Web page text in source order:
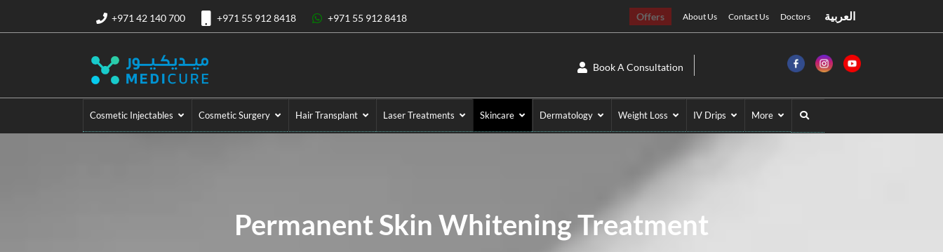
+971 42 140 700 +971 55 912 8418 +971 55 912 8418 Offers About Us Contact Us Doctors العربية
Book A Consultation
Cosmetic Injectables Cosmetic Surgery Hair Transplant Laser Treatments Skincare Dermatology Weight Loss IV Drips More
Permanent Skin Whitening Treatment